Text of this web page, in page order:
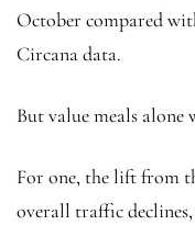
October compared
Circana data.
But value meals alone
For one, the lift from
overall traffic